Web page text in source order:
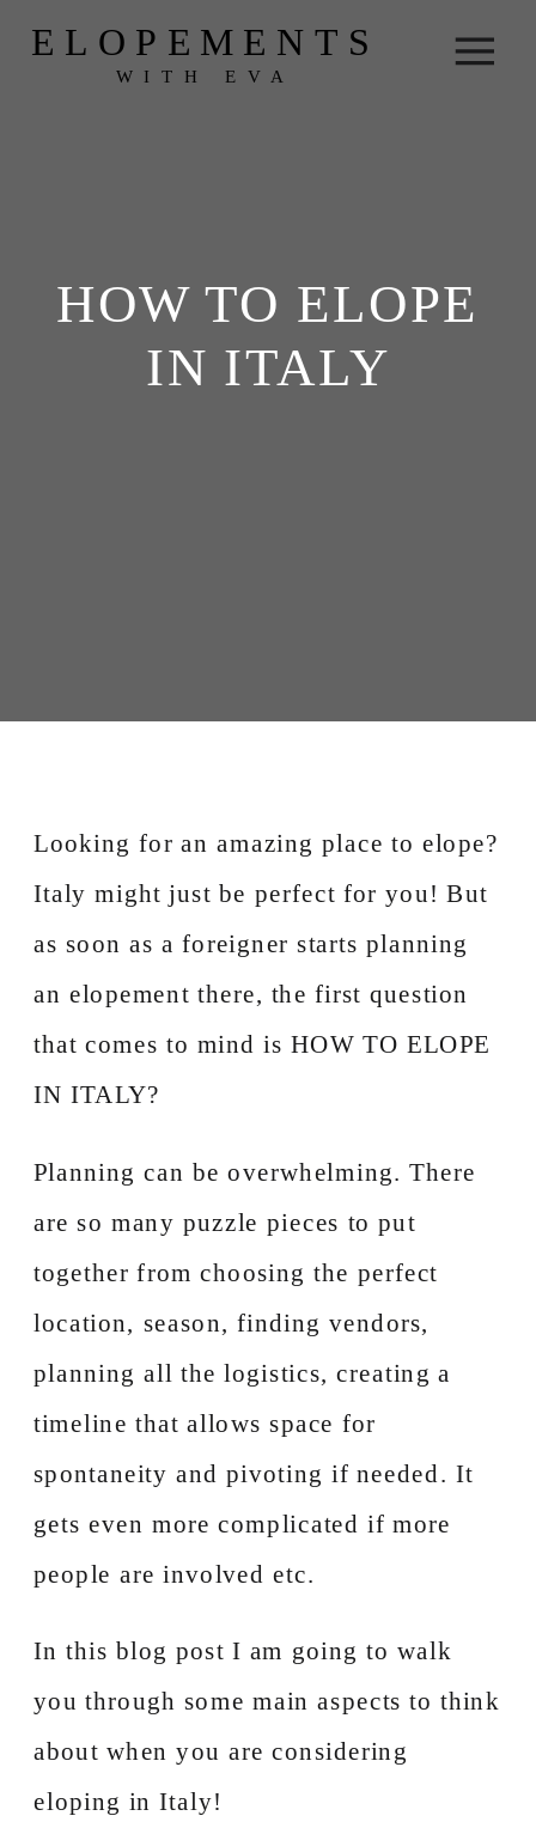
HOW TO ELOPE
IN ITALY
ELOPEMENTS
WITH EVA
Looking for an amazing place to elope?
Italy might just be perfect for you! But
as soon as a foreigner starts planning
an elopement there, the first question
that comes to mind is HOW TO ELOPE
IN ITALY?
Planning can be overwhelming. There
are so many puzzle pieces to put
together from choosing the perfect
location, season, finding vendors,
planning all the logistics, creating a
timeline that allows space for
spontaneity and pivoting if needed. It
gets even more complicated if more
people are involved etc.
In this blog post I am going to walk
you through some main aspects to think
about when you are considering
eloping in Italy!